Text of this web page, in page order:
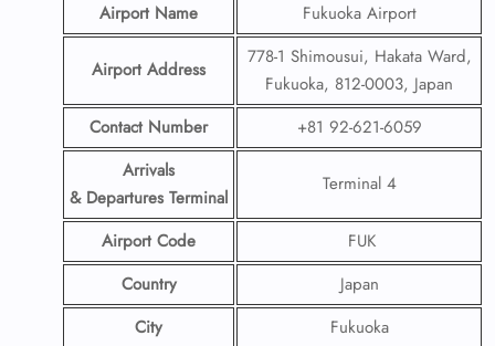
Airport Name Fukuoka Airport
Airport Address
778-1 Shimousui, Hakata Ward,
Fukuoka, 812-0003, Japan
Contact Number
+81 92-621-6059
Arrivals
& Departures Terminal
Terminal 4
Airport Code
FUK
Country
Japan
City
Fukuoka